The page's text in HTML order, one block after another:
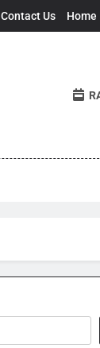
Contact Us Home